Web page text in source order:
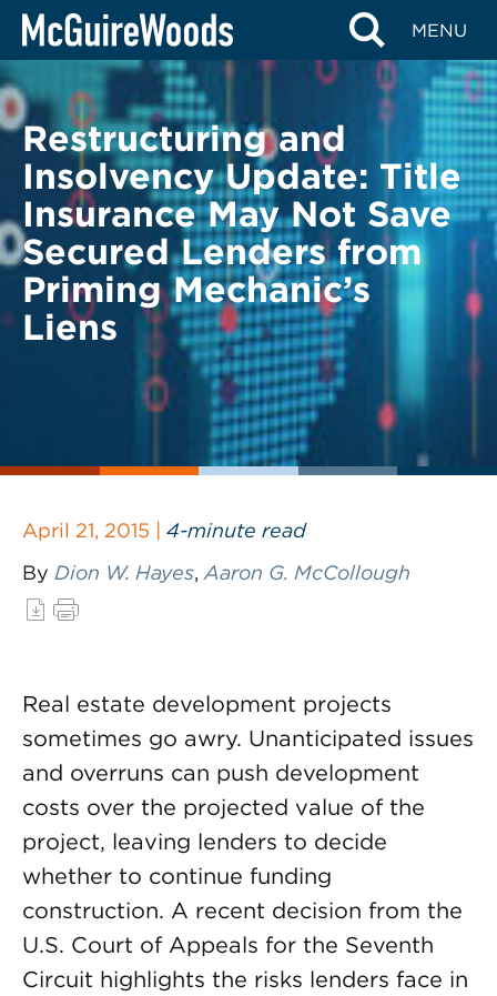
Skip
content
MENU
BACK TO LEGAL ALERTS
Restructuring and
Insolvency Update: Title
Insurance May Not Save
Secured Lenders from
Priming Mechanic’s
Liens
April 21, 2015 | 4-minute read
By Dion W. Hayes, Aaron G. McCollough
Real estate development projects
sometimes go awry. Unanticipated issues
and overruns can push development
costs over the projected value of the
project, leaving lenders to decide
whether to continue funding
construction. A recent decision from the
U.S. Court of Appeals for the Seventh
Circuit highlights the risks lenders face in